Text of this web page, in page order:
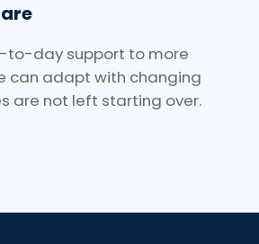
to-day support to more
can adapt with changing
are not left starting over.